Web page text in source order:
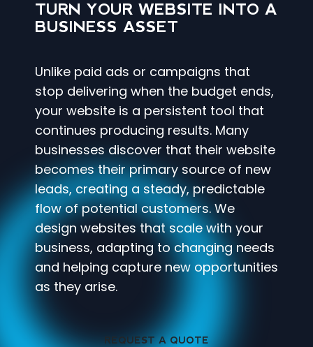
TURN YOUR WEBSITE INTO A
BUSINESS ASSET
Unlike paid ads or campaigns that
stop delivering when the budget ends,
your website is a persistent tool that
continues producing results. Many
businesses discover that their website
becomes their primary source of new
leads, creating a steady, predictable
flow of potential customers. We
design websites that scale with your
business, adapting to changing needs
and helping capture new opportunities
as they arise.
REQUEST A QUOTE